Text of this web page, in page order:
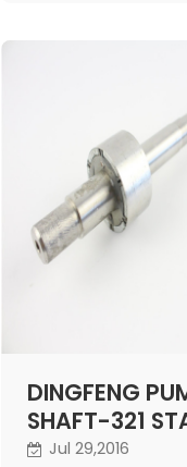
DINGFENG
SHAFT-321
STEEL MOTOR
Jul 29,2016